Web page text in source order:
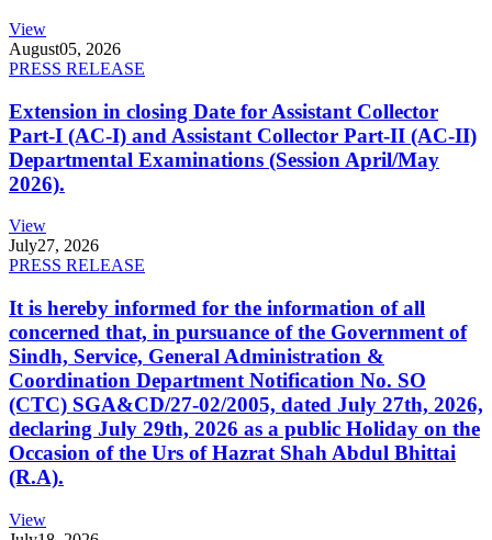
View
August05, 2026
PRESS RELEASE
Extension in closing Date for Assistant Collector
Part-I (AC-I) and Assistant Collector Part-II (AC-II)
Departmental Examinations (Session April/May
2026).
View
July27, 2026
PRESS RELEASE
It is hereby informed for the information of all
concerned that, in pursuance of the Government of
Sindh, Service, General Administration &
Coordination Department Notification No. SO
(CTC) SGA&CD/27-02/2005, dated July 27th, 2026,
declaring July 29th, 2026 as a public Holiday on the
Occasion of the Urs of Hazrat Shah Abdul Bhittai
(R.A).
View